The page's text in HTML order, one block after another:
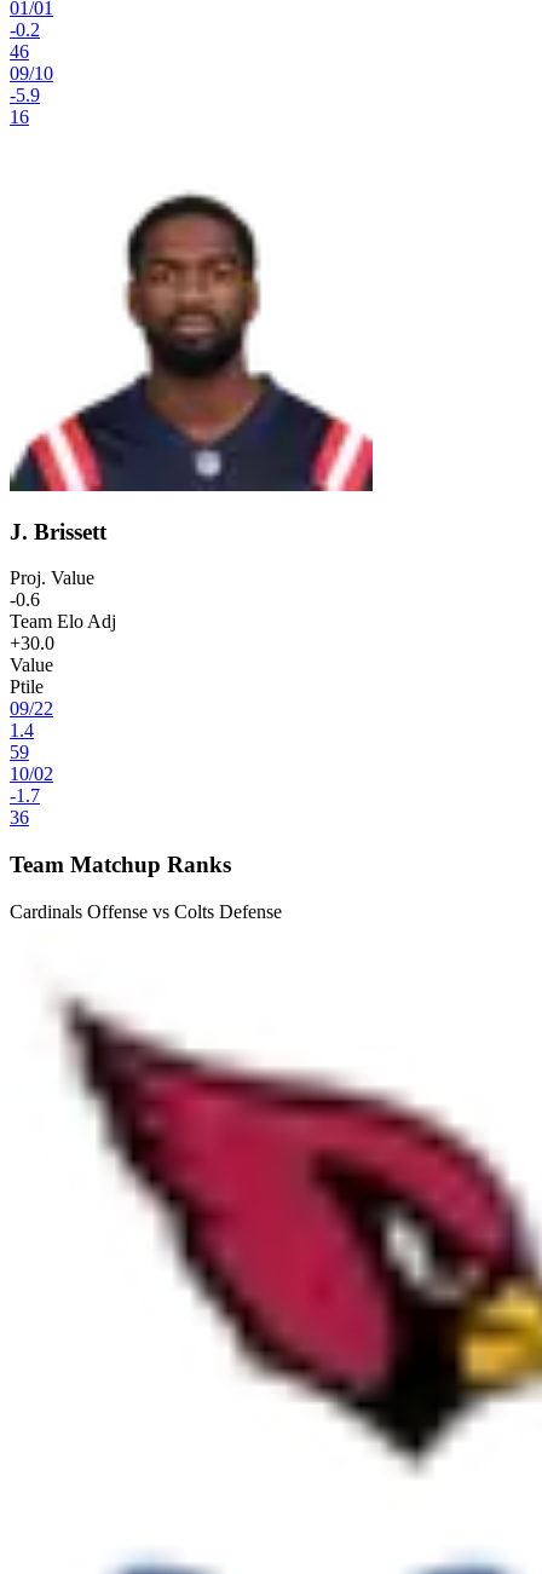
01/01
-0.2
46
09/10
-5.9
16
J. Brissett
Proj. Value
-0.6
Team Elo Adj
+30.0
Value
Ptile
09/22
1.4
59
10/02
-1.7
36
Team Matchup Ranks
Cardinals Offense vs Colts Defense